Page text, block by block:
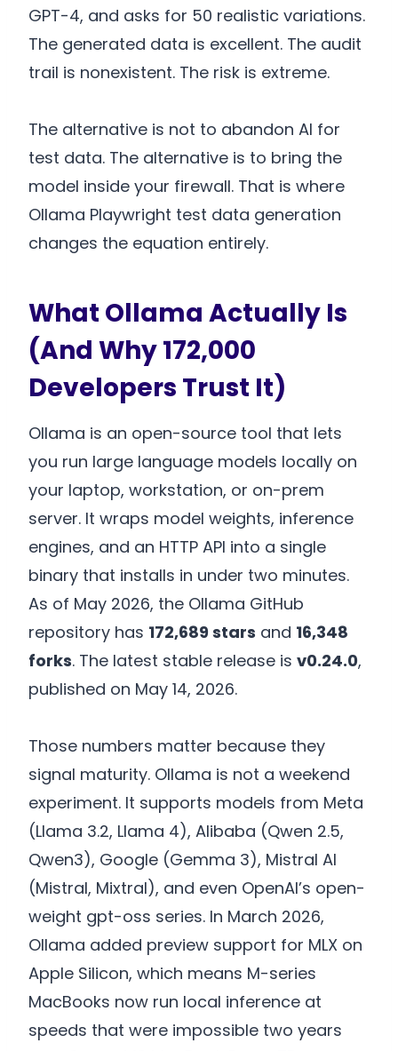
GPT-4, and asks for 50 realistic variations.
The generated data is excellent. The audit
trail is nonexistent. The risk is extreme.
The alternative is not to abandon AI for
test data. The alternative is to bring the
model inside your firewall. That is where
Ollama Playwright test data generation
changes the equation entirely.
What Ollama Actually Is
(And Why 172,000
Developers Trust It)
Ollama is an open-source tool that lets
you run large language models locally on
your laptop, workstation, or on-prem
server. It wraps model weights, inference
engines, and an HTTP API into a single
binary that installs in under two minutes.
As of May 2026, the Ollama GitHub
repository has 172,689 stars and 16,348
forks. The latest stable release is v0.24.0,
published on May 14, 2026.
Those numbers matter because they
signal maturity. Ollama is not a weekend
experiment. It supports models from Meta
(Llama 3.2, Llama 4), Alibaba (Qwen 2.5,
Qwen3), Google (Gemma 3), Mistral AI
(Mistral, Mixtral), and even OpenAI’s open-
weight gpt-oss series. In March 2026,
Ollama added preview support for MLX on
Apple Silicon, which means M-series
MacBooks now run local inference at
speeds that were impossible two years